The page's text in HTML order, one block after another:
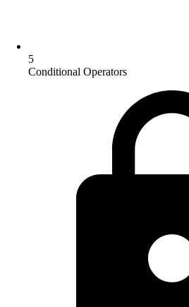
5
Conditional Operators